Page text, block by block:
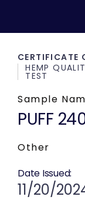
CERTIFICATE
HEMP
TEST
Sample
PUFF
Other
Date Issued:
11/20/